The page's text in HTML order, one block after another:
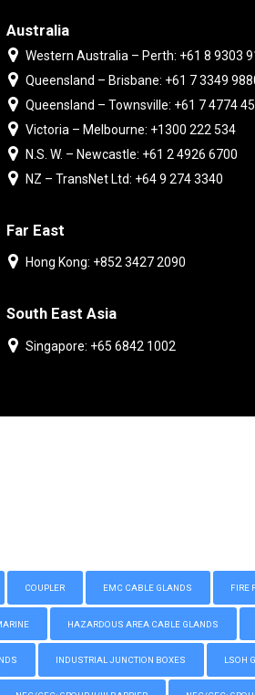
Australia
Western Australia – Perth: +61 8 9303
Queensland – Brisbane: +61 7 3349
Queensland – Townsville: +61 7 4774
Victoria – Melbourne: +1300 222 534
N.S. W. – Newcastle: +61 2 4926 6700
NZ – TransNet Ltd: +64 9 274 3340
Far East
Hong Kong: +852 3427 2090
South East Asia
Singapore: +65 6842 1002
COUPLER EMC CABLE GLANDS FIRE
HAZARDOUS AREA CABLE GLANDS
INDUSTRIAL JUNCTION BOXES LSOH